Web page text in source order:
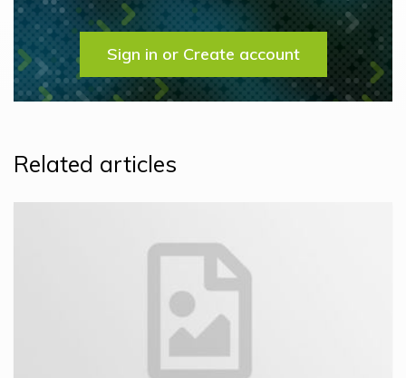
Sign in or Create account
Related articles